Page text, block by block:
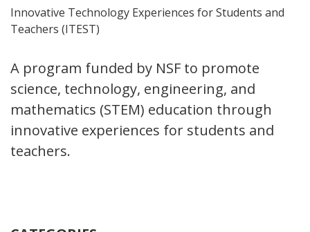
Innovative Technology Experiences for Students and
Teachers (ITEST)
A program funded by NSF to promote
science, technology, engineering, and
mathematics (STEM) education through
innovative experiences for students and
teachers.